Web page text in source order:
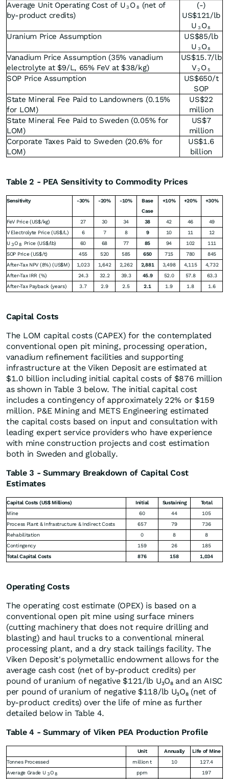
Average Unit Operating Cost of U 3 O 8
(net of
by-product credits)
(-)
US$121/lb
U 3 O 8
Uranium Price Assumption
US$85/lb
U 3 O 8
Vanadium Price Assumption (35% vanadium
electrolyte at $9/L, 65% FeV at $38/kg)
US$15.7/lb
V 2 O 5
SOP Price Assumption
US$650/t
SOP
State Mineral Fee Paid to Landowners (0.15%
for LOM)
US$22
million
State Mineral Fee Paid to Sweden (0.05% for
LOM)
US$7
million
Corporate Taxes Paid to Sweden (20.6% for
LOM)
US$1.6
billion
Table 2 - PEA Sensitivity to Commodity Prices
Sensitivity -30% -20% -10%
Base
Case
+10% +20% +30%
FeV Price (US$/kg) 27 30 34 38 42 46
49
V Electrolyte Price (US$/L)
6 7 8 9 10 11
12
U 3 O 8 Price (US$/lb) 60 68 77 85 94 102
111
SOP Price (US$/t)
455 520 585 650 715 780
845
After-Tax NPV (8%) (US$M)
1,023 1,642 2,262 2,881 3,498 4,115
4,732
After-Tax IRR (%)
24.3 32.2 39.3 45.9 52.0 57.8
63.3
After-Tax Payback (years)
3.7 2.9 2.5 2.1 1.9 1.8 1.6
Capital Costs
The LOM capital costs (CAPEX) for the contemplated
conventional open pit mining, processing operation,
vanadium refinement facilities and supporting
infrastructure at the Viken Deposit are estimated at
$1.0 billion including initial capital costs of $876 million
as shown in Table 3 below. The initial capital cost
includes a contingency of approximately 22% or $159
million. P&E Mining and METS Engineering estimated
the capital costs based on input and consultation with
leading expert service providers who have experience
with mine construction projects and cost estimation
both in Sweden and globally.
Table 3 - Summary Breakdown of Capital Cost
Estimates
Capital Costs (US$ Millions) Initial Sustaining
Total
Mine
60 44
105
Process Plant & Infrastructure & Indirect Costs
657 79
736
Rehabilitation
0 8
8
Contingency
159 26
185
Total Capital Costs
876 158 1,034
Operating Costs
The operating cost estimate (OPEX) is based on a
conventional open pit mine using surface miners
(cutting machinery that does not require drilling and
blasting) and haul trucks to a conventional mineral
processing plant, and a dry stack tailings facility. The
Viken Deposit's polymetallic endowment allows for the
average cash cost (net of by-product credits) per
pound of uranium of negative $121/lb U₃O₈ and an AISC
per pound of uranium of negative $118/lb U₃O₈ (net of
by-product credits) over the life of mine as further
detailed below in Table 4.
Table 4 - Summary of Viken PEA Production Profile
Unit Annually
Life of Mine
Tonnes Processed
million t 10
127.4
Average Grade U 3 O 8 ppm 197